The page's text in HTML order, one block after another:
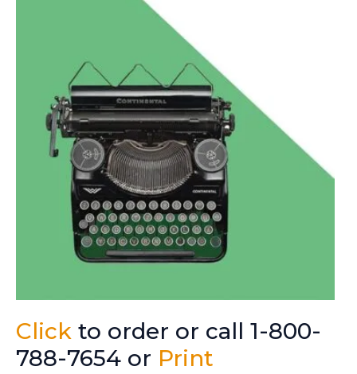
Click to order or call 1-800-
788-7654 or Print